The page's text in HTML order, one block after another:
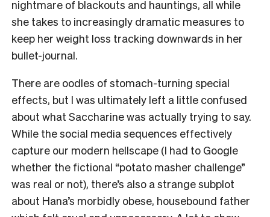
nightmare of blackouts and hauntings, all while
she takes to increasingly dramatic measures to
keep her weight loss tracking downwards in her
bullet-journal.
There are oodles of stomach-turning special
effects, but I was ultimately left a little confused
about what Saccharine was actually trying to say.
While the social media sequences effectively
capture our modern hellscape (I had to Google
whether the fictional “potato masher challenge”
was real or not), there’s also a strange subplot
about Hana’s morbidly obese, housebound father